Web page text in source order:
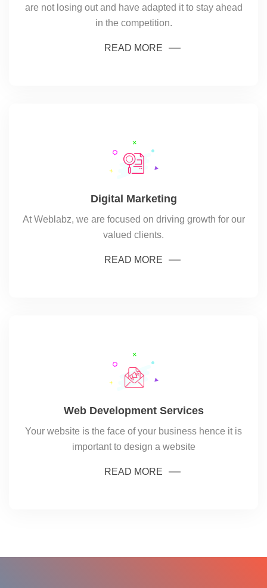
are not losing out and have adapted it to stay ahead
in the competition.
READ MORE
Digital Marketing
At Weblabz, we are focused on driving growth for our
valued clients.
READ MORE
Web Development Services
Your website is the face of your business hence it is
important to design a website
READ MORE